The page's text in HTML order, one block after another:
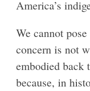
America’s
We cannot
concern is not
embodied back
because, in